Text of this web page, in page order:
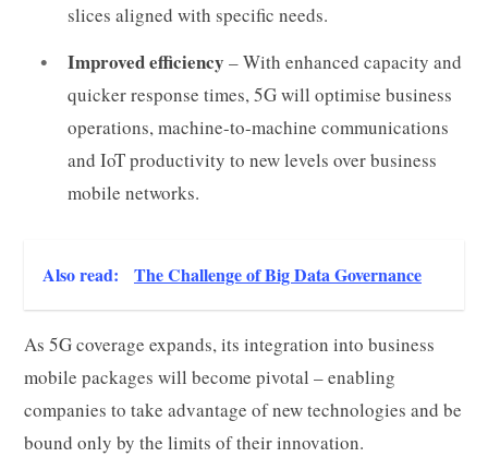
slices aligned with specific needs.
Improved efficiency – With enhanced capacity and
quicker response times, 5G will optimise business
operations, machine-to-machine communications
and IoT productivity to new levels over business
mobile networks.
Also read: The Challenge of Big Data Governance
As 5G coverage expands, its integration into business
mobile packages will become pivotal – enabling
companies to take advantage of new technologies and be
bound only by the limits of their innovation.